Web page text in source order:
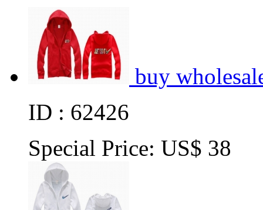
buy
ID : 62426
Special Price: US$ 38